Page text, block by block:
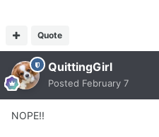
Quote
QuittingGirl
Posted February 7
NOPE!!